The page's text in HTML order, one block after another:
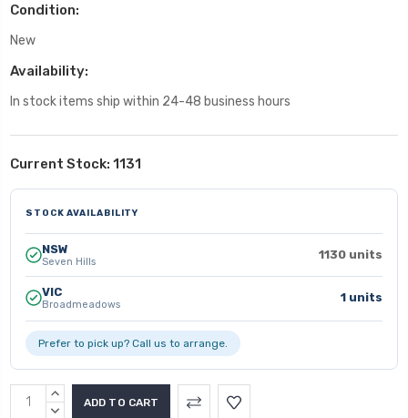
Condition:
New
Availability:
In stock items ship within 24-48 business hours
Current Stock: 1131
STOCK AVAILABILITY
NSW
Seven Hills 1130 units
VIC
Broadmeadows 1 units
Prefer to pick up? Call us to arrange.
INCREASE
QUANTITY:
DECREASE